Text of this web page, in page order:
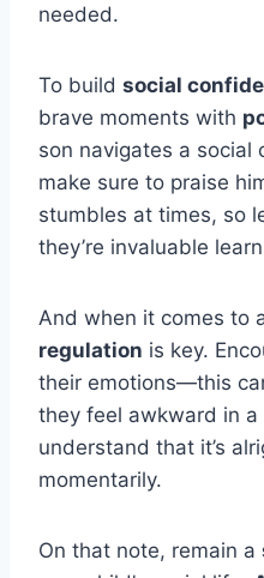
needed.
To build social
brave moments with
son navigates a social
make sure to praise
stumbles at times, so
they’re invaluable
And when it comes to
regulation is key.
their emotions—this
they feel awkward in
understand that it’s
momentarily.
On that note, remain a